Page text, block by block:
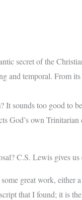
secret of the
and temporal. From
It sounds too good to
God’s own
C.S. Lewis gives
great work, either
that I found; it is